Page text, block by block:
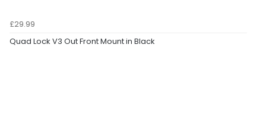
£29.99
Quad Lock V3 Out Front Mount in Black